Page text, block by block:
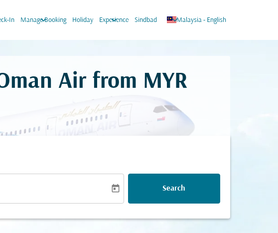
In Manage Booking
keyboard_arrow_down Holiday Experience
keyboard_arrow_down Sindbad Malaysia - English
keyboard_arrow_down
Air from MYR
date-aria-label
today Search